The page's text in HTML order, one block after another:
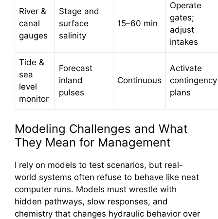
River &
canal
gauges
Stage and
surface
salinity
15–60 min
Operate
gates;
adjust
intakes
Tide &
sea
level
monitor
Forecast
inland
pulses
Continuous
Activate
contingency
plans
Modeling Challenges and What
They Mean for Management
I rely on models to test scenarios, but real-
world systems often refuse to behave like neat
computer runs. Models must wrestle with
hidden pathways, slow responses, and
chemistry that changes hydraulic behavior over